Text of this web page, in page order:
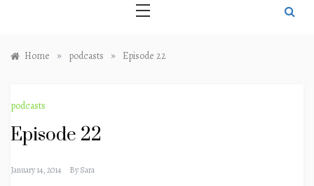
Home » podcasts » Episode 22
podcasts
Episode 22
January 14, 2014 BySara